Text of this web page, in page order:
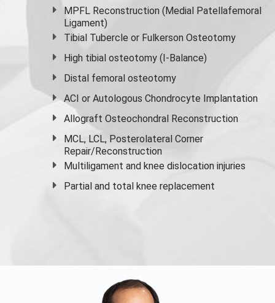
MPFL Reconstruction (Medial Patellafemoral
Ligament)
Tibial Tubercle or Fulkerson Osteotomy
High tibial osteotomy (I-Balance)
Distal femoral osteotomy
ACI or Autologous Chondrocyte Implantation
Allograft Osteochondral Reconstruction
MCL, LCL, Posterolateral Corner
Repair/Reconstruction
Multiligament and knee dislocation injuries
Partial and total knee replacement